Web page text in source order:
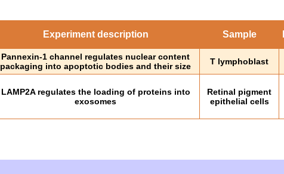
Experiment description Sample
Pannexin-1 channel regulates nuclear content
packaging into apoptotic bodies and their size
T lymphoblast
LAMP2A regulates the loading of proteins into
exosomes
Retinal pigment
epithelial cells